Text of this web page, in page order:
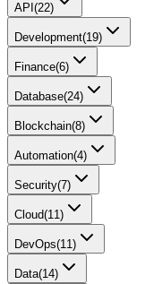
API (22)
Development(19)
Finance(6)
Database(24)
Blockchain(8)
Automation(4)
Security(7)
Cloud(11)
DevOps(11)
Data(14)